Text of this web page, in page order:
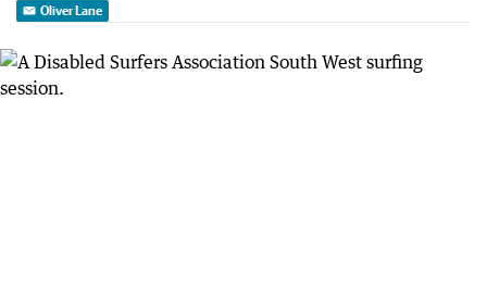
Oliver Lane